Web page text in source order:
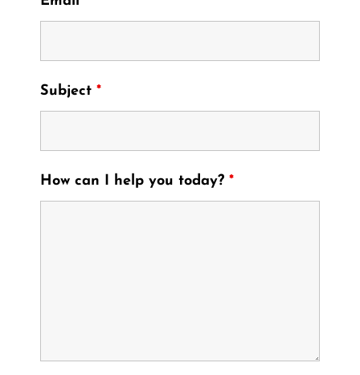
Subject *
How can I help you today? *